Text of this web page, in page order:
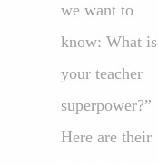
we want to
know: What is
your teacher
superpower?”
Here are their